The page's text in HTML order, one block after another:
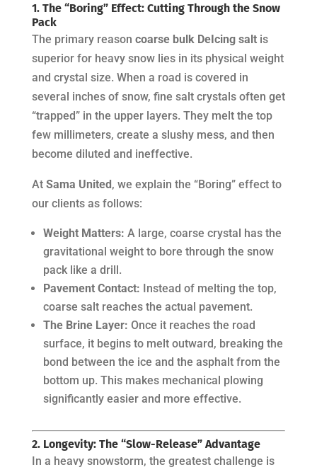
1. The “Boring” Effect: Cutting Through the Snow
Pack
The primary reason coarse bulk DeIcing saltis
superior for heavy snow lies in its physical weight
and crystal size. When a road is covered in
several inches of snow, fine salt crystals often get
“trapped” in the upper layers. They melt the top
few millimeters, create a slushy mess, and then
become diluted and ineffective.
At Sama United, we explain the “Boring” effect to
our clients as follows:
Weight Matters: A large, coarse crystal has the
gravitational weight to bore through the snow
pack like a drill.
Pavement Contact: Instead of melting the top,
coarse salt reaches the actual pavement.
The Brine Layer: Once it reaches the road
surface, it begins to melt outward, breaking the
bond between the ice and the asphalt from the
bottom up. This makes mechanical plowing
significantly easier and more effective.
2. Longevity: The “Slow-Release” Advantage
In a heavy snowstorm, the greatest challenge is